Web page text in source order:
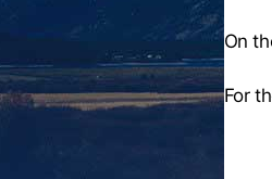
On
For